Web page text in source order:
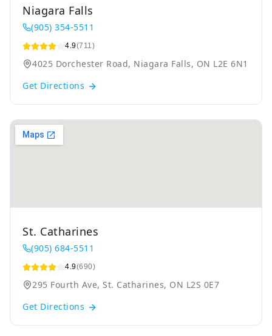
Niagara Falls
(905) 354-5511
4.9(711)
4025 Dorchester Road, Niagara Falls, ON L2E 6N1
Get Directions
St. Catharines
(905) 684-5511
4.9(690)
295 Fourth Ave, St. Catharines, ON L2S 0E7
Get Directions